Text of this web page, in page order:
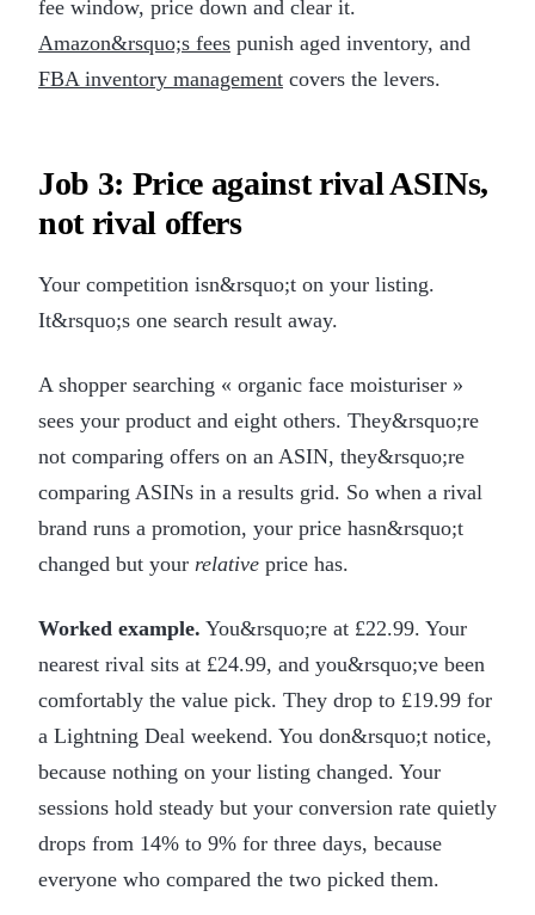
fee window, price down and clear it.
Amazon&rsquo;s fees punish aged inventory, and
FBA inventory management covers the levers.
Job 3: Price against rival ASINs,
not rival offers
Your competition isn&rsquo;t on your listing.
It&rsquo;s one search result away.
A shopper searching « organic face moisturiser »
sees your product and eight others. They&rsquo;re
not comparing offers on an ASIN, they&rsquo;re
comparing ASINs in a results grid. So when a rival
brand runs a promotion, your price hasn&rsquo;t
changed but your relative price has.
Worked example. You&rsquo;re at £22.99. Your
nearest rival sits at £24.99, and you&rsquo;ve been
comfortably the value pick. They drop to £19.99 for
a Lightning Deal weekend. You don&rsquo;t notice,
because nothing on your listing changed. Your
sessions hold steady but your conversion rate quietly
drops from 14% to 9% for three days, because
everyone who compared the two picked them.